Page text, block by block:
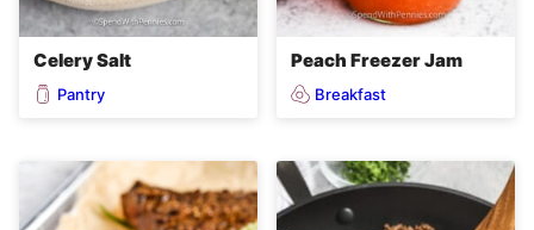
Celery Salt
Pantry
Peach Freezer Jam
Breakfast